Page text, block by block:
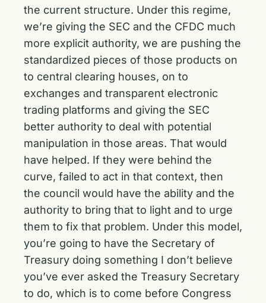
the current structure. Under this regime,
we’re giving the SEC and the CFDC much
more explicit authority, we are pushing the
standardized pieces of those products on
to central clearing houses, on to
exchanges and transparent electronic
trading platforms and giving the SEC
better authority to deal with potential
manipulation in those areas. That would
have helped. If they were behind the
curve, failed to act in that context, then
the council would have the ability and the
authority to bring that to light and to urge
them to fix that problem. Under this model,
you’re going to have the Secretary of
Treasury doing something I don’t believe
you’ve ever asked the Treasury Secretary
to do, which is to come before Congress